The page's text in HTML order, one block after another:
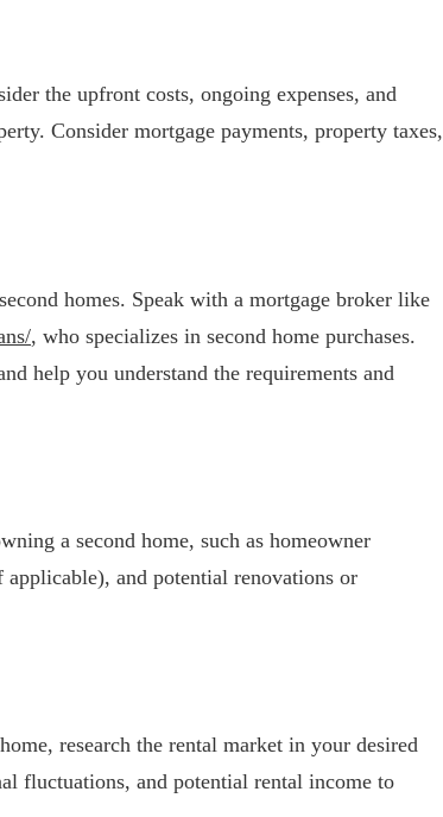
the upfront costs, ongoing expenses, and
Consider mortgage payments, property taxes,
homes. Speak with a mortgage broker like
, who specializes in second home purchases.
help you understand the requirements and
a second home, such as homeowner
applicable), and potential renovations or
research the rental market in your desired
fluctuations, and potential rental income to